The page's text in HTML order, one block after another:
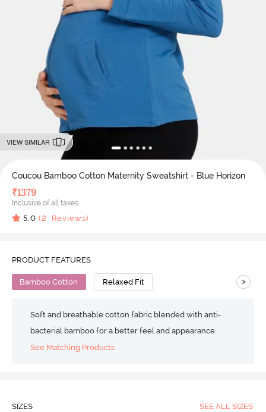
VIEW SIMILAR
Coucou Bamboo Cotton Maternity Sweatshirt - Blue Horizon
₹1379
Inclusive of all taxes
5.0 (2 Reviews)
PRODUCT FEATURES
Bamboo Cotton Relaxed Fit >
Soft and breathable cotton fabric blended with anti-
bacterial bamboo for a better feel and appearance.
See Matching Products
SIZES SEE ALL SIZES